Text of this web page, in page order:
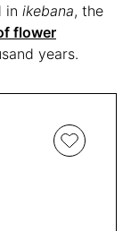
in ikebana, the
flower
years.